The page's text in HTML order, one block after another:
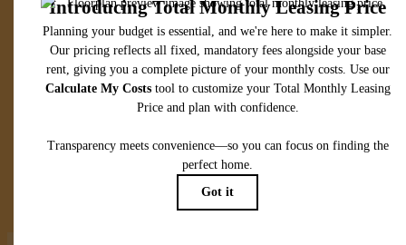
modern luxury.
View Floorplans
View Amenities